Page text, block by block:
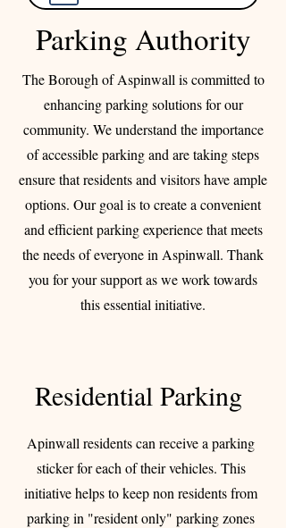
Parking Authority
The Borough of Aspinwall is committed to
enhancing parking solutions for our
community. We understand the importance
of accessible parking and are taking steps
ensure that residents and visitors have ample
options. Our goal is to create a convenient
and efficient parking experience that meets
the needs of everyone in Aspinwall. Thank
you for your support as we work towards
this essential initiative.
Residential Parking
Apinwall residents can receive a parking
sticker for each of their vehicles. This
initiative helps to keep non residents from
parking in "resident only" parking zones